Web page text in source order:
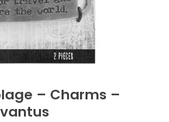
– Charms –